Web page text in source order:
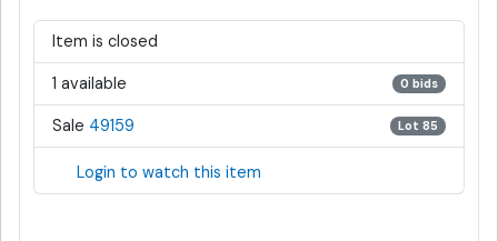
Item is closed
1 available 0 bids
Sale 49159 Lot 85
Login to watch this item